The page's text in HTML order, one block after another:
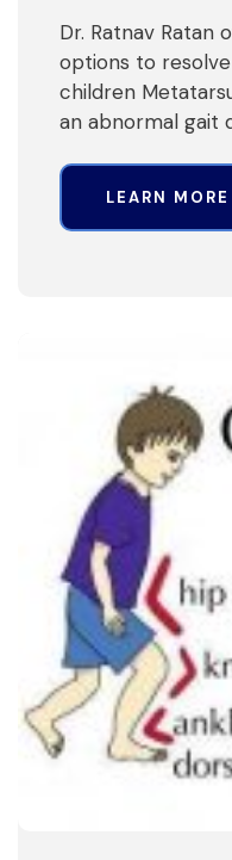
Dr. Ratnav
options to
children
an abnormal gait
LEARN MORE